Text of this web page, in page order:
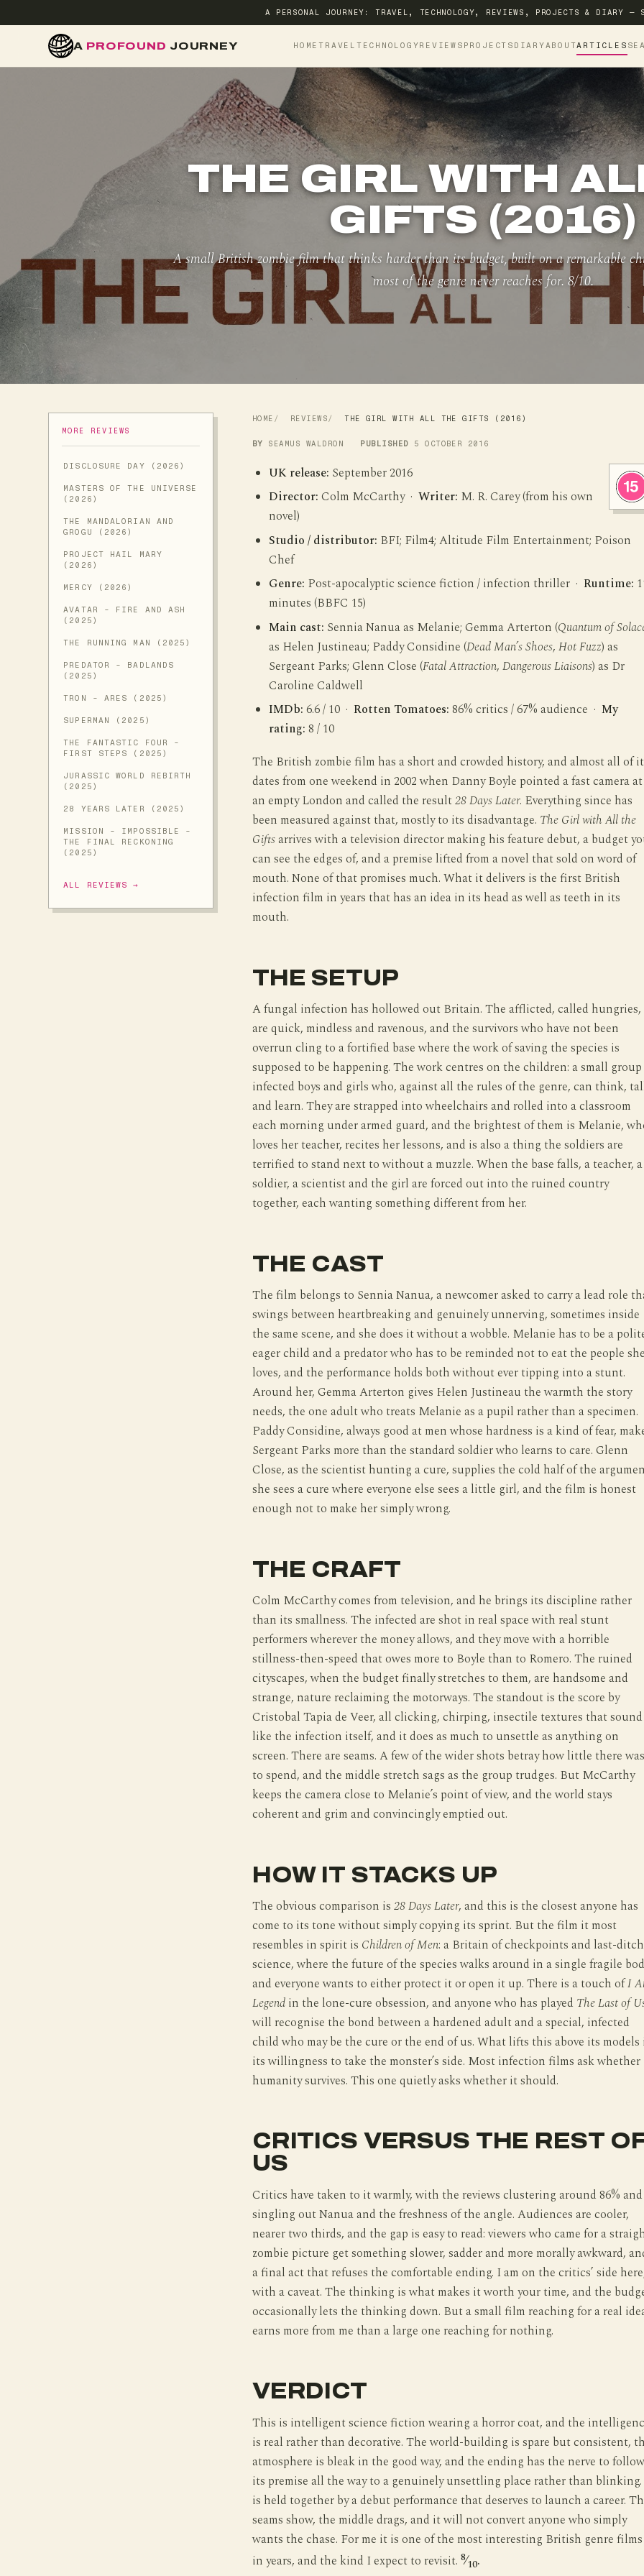
A PERSONAL JOURNEY: TRAVEL, TECHNOLOGY, REVIEWS, PROJECTS & DIARY
A PROFOUND JOURNEY HOMETRAVEL TECHNOLOGYREVIEWS PROJECTS DIARYABOUTARTICLES
THE GIRL WITH
GIFTS (2016)
A small British zombie film that thinks harder than its budget, built on a remarkable
most of the genre never reaches for. 8/10.
MORE REVIEWS
DISCLOSURE DAY (2026)
MASTERS OF THE UNIVERSE
(2026)
THE MANDALORIAN AND
GROGU (2026)
PROJECT HAIL MARY
(2026)
MERCY (2026)
AVATAR - FIRE AND ASH
(2025)
THE RUNNING MAN (2025)
PREDATOR - BADLANDS
(2025)
TRON - ARES (2025)
SUPERMAN (2025)
THE FANTASTIC FOUR -
FIRST STEPS (2025)
JURASSIC WORLD REBIRTH
(2025)
28 YEARS LATER (2025)
MISSION - IMPOSSIBLE -
THE FINAL RECKONING
(2025)
ALL REVIEWS →
HOME REVIEWS THE GIRL WITH ALL THE GIFTS (2016)
BY SEAMUS WALDRON PUBLISHED 5 OCTOBER 2016
UK release: September 2016
Director: Colm McCarthy · Writer: M. R. Carey (from his own
novel)
Studio / distributor: BFI; Film4; Altitude Film Entertainment; Poison
Chef
Genre: Post-apocalyptic science fiction / infection thriller · Runtime:
minutes (BBFC 15)
Main cast: Sennia Nanua as Melanie; Gemma Arterton (Quantum of
as Helen Justineau; Paddy Considine (Dead Man’s Shoes, Hot Fuzz) as
Sergeant Parks; Glenn Close (Fatal Attraction, Dangerous Liaisons) as Dr
Caroline Caldwell
IMDb: 6.6 / 10 · Rotten Tomatoes: 86% critics / 67% audience · My
rating: 8 / 10
The British zombie film has a short and crowded history, and almost all of it
dates from one weekend in 2002 when Danny Boyle pointed a fast camera at
an empty London and called the result28 Days Later. Everything since has
been measured against that, mostly to its disadvantage. The Girl with All the
Giftsarrives with a television director making his feature debut, a budget
can see the edges of, and a premise lifted from a novel that sold on word of
mouth. None of that promises much. What it delivers is the first British
infection film in years that has an idea in its head as well as teeth in its
mouth.
THE SETUP
A fungal infection has hollowed out Britain. The afflicted, called hungries,
are quick, mindless and ravenous, and the survivors who have not been
overrun cling to a fortified base where the work of saving the species is
supposed to be happening. The work centres on the children: a small
infected boys and girls who, against all the rules of the genre, can think,
and learn. They are strapped into wheelchairs and rolled into a classroom
each morning under armed guard, and the brightest of them is Melanie,
loves her teacher, recites her lessons, and is also a thing the soldiers are
terrified to stand next to without a muzzle. When the base falls, a teacher, a
soldier, a scientist and the girl are forced out into the ruined country
together, each wanting something different from her.
THE CAST
The film belongs to Sennia Nanua, a newcomer asked to carry a lead role
swings between heartbreaking and genuinely unnerving, sometimes inside
the same scene, and she does it without a wobble. Melanie has to be a
eager child and a predator who has to be reminded not to eat the people
loves, and the performance holds both without ever tipping into a stunt.
Around her, Gemma Arterton gives Helen Justineau the warmth the story
needs, the one adult who treats Melanie as a pupil rather than a specimen.
Paddy Considine, always good at men whose hardness is a kind of fear,
Sergeant Parks more than the standard soldier who learns to care. Glenn
Close, as the scientist hunting a cure, supplies the cold half of the
she sees a cure where everyone else sees a little girl, and the film is honest
enough not to make her simply wrong.
THE CRAFT
Colm McCarthy comes from television, and he brings its discipline rather
than its smallness. The infected are shot in real space with real stunt
performers wherever the money allows, and they move with a horrible
stillness-then-speed that owes more to Boyle than to Romero. The ruined
cityscapes, when the budget finally stretches to them, are handsome and
strange, nature reclaiming the motorways. The standout is the score by
Cristobal Tapia de Veer, all clicking, chirping, insectile textures that sound
like the infection itself, and it does as much to unsettle as anything on
screen. There are seams. A few of the wider shots betray how little there was
to spend, and the middle stretch sags as the group trudges. But McCarthy
keeps the camera close to Melanie’s point of view, and the world stays
coherent and grim and convincingly emptied out.
HOW IT STACKS UP
The obvious comparison is 28 Days Later, and this is the closest anyone has
come to its tone without simply copying its sprint. But the film it most
resembles in spirit is Children of Men: a Britain of checkpoints and last-ditch
science, where the future of the species walks around in a single fragile
and everyone wants to either protect it or open it up. There is a touch ofI
Legendin the lone-cure obsession, and anyone who has played The Last of
will recognise the bond between a hardened adult and a special, infected
child who may be the cure or the end of us. What lifts this above its models
its willingness to take the monster’s side. Most infection films ask whether
humanity survives. This one quietly asks whether it should.
CRITICS VERSUS THE REST
US
Critics have taken to it warmly, with the reviews clustering around 86% and
singling out Nanua and the freshness of the angle. Audiences are cooler,
nearer two thirds, and the gap is easy to read: viewers who came for a
zombie picture get something slower, sadder and more morally awkward,
a final act that refuses the comfortable ending. I am on the critics’ side
with a caveat. The thinking is what makes it worth your time, and the
occasionally lets the thinking down. But a small film reaching for a real
earns more from me than a large one reaching for nothing.
VERDICT
This is intelligent science fiction wearing a horror coat, and the
is real rather than decorative. The world-building is spare but consistent,
atmosphere is bleak in the good way, and the ending has the nerve to follow
its premise all the way to a genuinely unsettling place rather than
is held together by a debut performance that deserves to launch a career.
seams show, the middle drags, and it will not convert anyone who simply
wants the chase. For me it is one of the most interesting British genre films
in years, and the kind I expect to revisit. 8⁄10.